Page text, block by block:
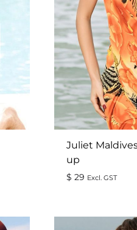
TO
Juliet
up
$ 29 Excl. GST